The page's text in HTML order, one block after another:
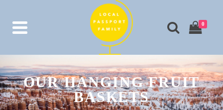
0
OUR HANGING FRUIT
BASKETS